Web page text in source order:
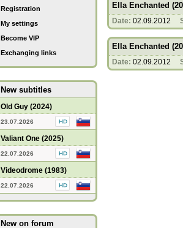
Registration
My settings
Become VIP
Exchanging links
New subtitles
Old Guy (2024)
23.07.2026
Valiant One (2025)
22.07.2026
Videodrome (1983)
22.07.2026
New on forum
Ella Enchanted
Date: 02.09.2012
Ella Enchanted
Date: 02.09.2012